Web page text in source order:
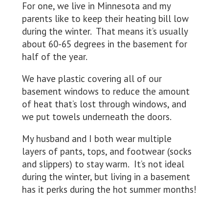
For one, we live in Minnesota and my
parents like to keep their heating bill low
during the winter. That means it’s usually
about 60-65 degrees in the basement for
half of the year.
We have plastic covering all of our
basement windows to reduce the amount
of heat that’s lost through windows, and
we put towels underneath the doors.
My husband and I both wear multiple
layers of pants, tops, and footwear (socks
and slippers) to stay warm. It’s not ideal
during the winter, but living in a basement
has it perks during the hot summer months!